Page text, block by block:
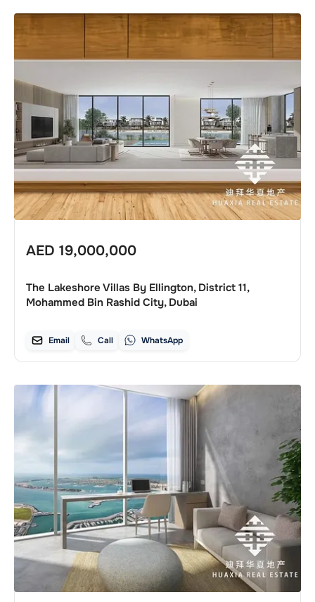
AED 19,000,000
The Lakeshore Villas By Ellington, District 11,
Mohammed Bin Rashid City, Dubai
Email Call WhatsApp